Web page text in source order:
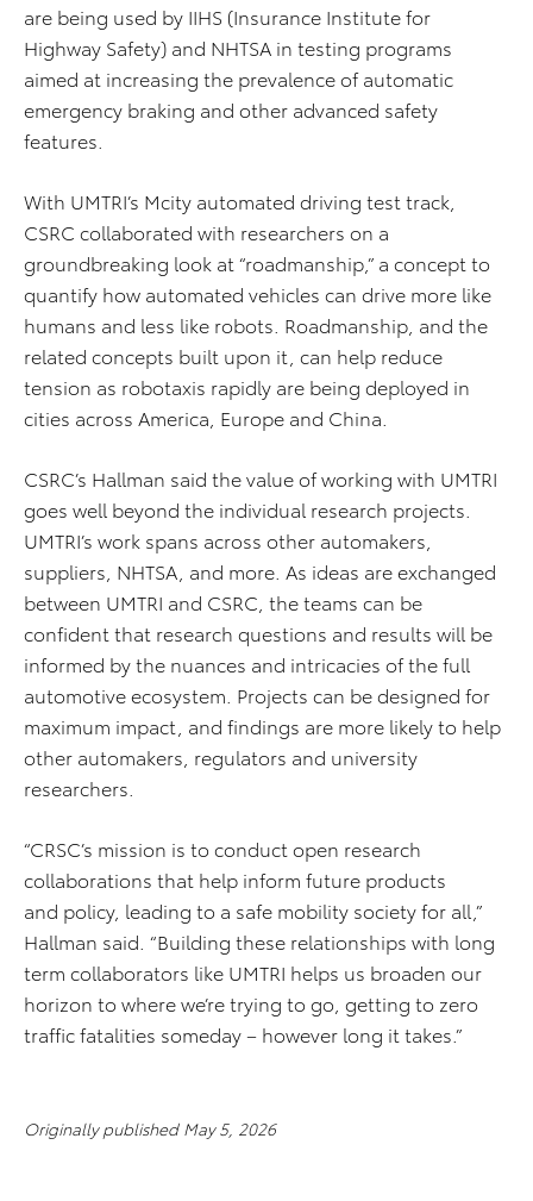
are being used by IIHS (Insurance Institute for
Highway Safety) and NHTSA in testing programs
aimed at increasing the prevalence of automatic
emergency braking and other advanced safety
features.
With UMTRI’s Mcity automated driving test track,
CSRC collaborated with researchers on a
groundbreaking look at “roadmanship,” a concept to
quantify how automated vehicles can drive more like
humans and less like robots. Roadmanship, and the
related concepts built upon it, can help reduce
tension as robotaxis rapidly are being deployed in
cities across America, Europe and China.
CSRC’s Hallman said the value of working with UMTRI
goes well beyond the individual research projects.
UMTRI’s work spans across other automakers,
suppliers, NHTSA, and more. As ideas are exchanged
between UMTRI and CSRC, the teams can be
confident that research questions and results will be
informed by the nuances and intricacies of the full
automotive ecosystem. Projects can be designed for
maximum impact, and findings are more likely to help
other automakers, regulators and university
researchers.
“CRSC’s mission is to conduct open research
collaborations that help inform future products
and policy, leading to a safe mobility society for all,”
Hallman said. “Building these relationships with long
term collaborators like UMTRI helps us broaden our
horizon to where we’re trying to go, getting to zero
traffic fatalities someday – however long it takes.”
Originally published May 5, 2026